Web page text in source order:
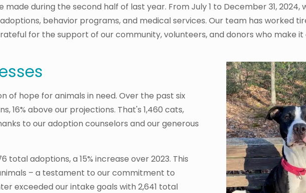
during the second half of last year. From July 1 to December 31, 2024,
behavior programs, and medical services. Our team has worked
for the support of our community, volunteers, and donors who make it
of hope for animals in need. Over the past six
16% above our projections. That's 1,460 cats,
to our adoption counselors and our generous
total adoptions, a 15% increase over 2023. This
– a testament to our commitment to
exceeded our intake goals with 2,641 total